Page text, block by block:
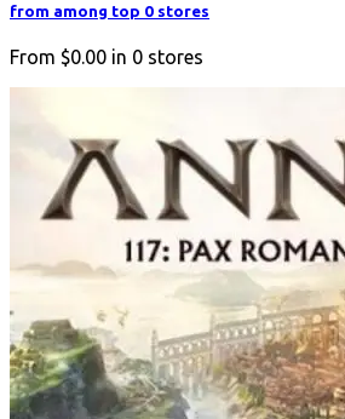
from among top 0 stores
From $0.00 in 0 stores